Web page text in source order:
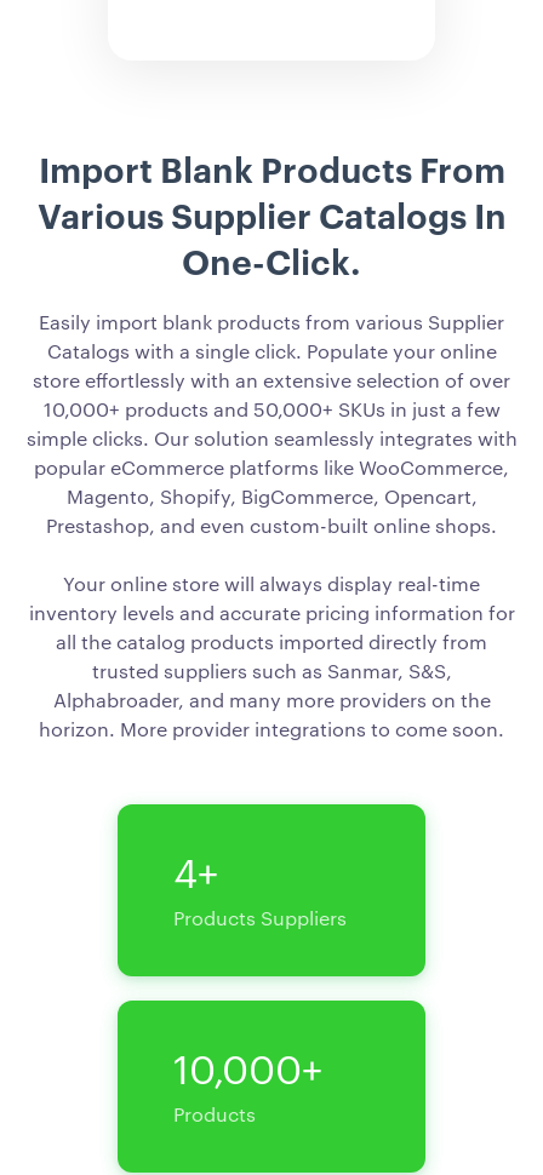
Import Blank Products From
Various Supplier Catalogs In
One-Click.
Easily import blank products from various Supplier
Catalogs with a single click. Populate your online
store effortlessly with an extensive selection of over
10,000+ products and 50,000+ SKUs in just a few
simple clicks. Our solution seamlessly integrates with
popular eCommerce platforms like WooCommerce,
Magento, Shopify, BigCommerce, Opencart,
Prestashop, and even custom-built online shops.
Your online store will always display real-time
inventory levels and accurate pricing information for
all the catalog products imported directly from
trusted suppliers such as Sanmar, S&S,
Alphabroader, and many more providers on the
horizon. More provider integrations to come soon.
4+
Products Suppliers
10,000+
Products